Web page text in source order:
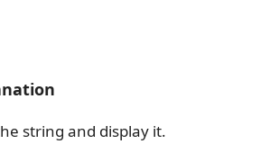
string and display it.